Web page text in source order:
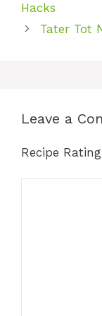
Hacks
Tater Tot
Leave a
Recipe Rating